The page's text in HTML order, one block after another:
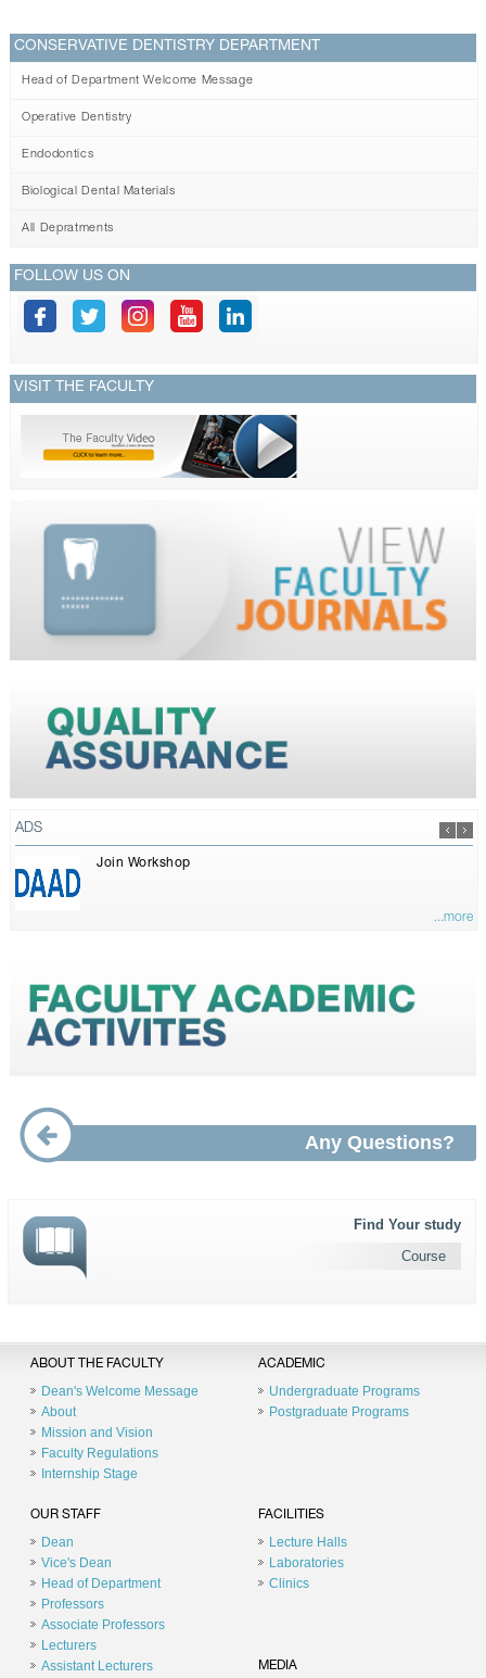
CONSERVATIVE DENTISTRY DEPARTMENT
Head of Department Welcome Message
Operative Dentistry
Endodontics
Biological Dental Materials
All Depratments
FOLLOW US ON
VISIT THE FACULTY
ADS
Join Workshop
...more
Any Questions?
Find Your study
Course
ABOUT THE FACULTY
Dean's Welcome Message
About
Mission and Vision
Faculty Regulations
Internship Stage
ACADEMIC
Undergraduate Programs
Postgraduate Programs
OUR STAFF
Dean
Vice's Dean
Head of Department
Professors
Associate Professors
Lecturers
Assistant Lecturers
FACILITIES
Lecture Halls
Laboratories
Clinics
MEDIA